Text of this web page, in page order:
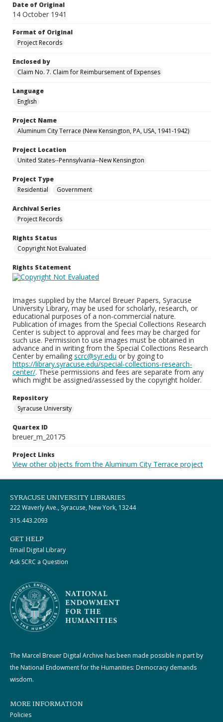
Date of Original
14 October 1941
Format of Original
Project Records
Enclosed by
Claim No. 7. Claim for Reimbursement of Expenses
Language
English
Project Name
Aluminum City Terrace (New Kensington, PA, USA, 1941-1942)
Project Location
United States--Pennsylvania--New Kensington
Project Type
Residential
Government
Archival Series
Project Records
Rights Status
Copyright Not Evaluated
Rights Statement
Images supplied by the Marcel Breuer Papers, Syracuse
University Library, may be used for scholarly, research, or
educational purposes of a non-commercial nature.
Publication of images from the Special Collections Research
Center is subject to approval and fees may be charged for
such use. Permission to use images must be obtained in
advance and in writing from the Special Collections Research
Center by emailing scrc@syr.edu or by going to
https://library.syracuse.edu/special-collections-research-
center/. These permissions and fees are separate from any
which might be assigned/assessed by the copyright holder.
Repository
Syracuse University
Quartex ID
breuer_m_20175
Project Links
View other objects from the Aluminum City Terrace project
SYRACUSE UNIVERSITY LIBRARIES
222 Waverly Ave., Syracuse, New York, 13244
315.443.2093
GET HELP
Email Digital Library
Ask SCRC a Question
The Marcel Breuer Digital Archive has been made possible in part by
the National Endowment for the Humanities: Democracy demands
wisdom.
MORE INFORMATION
Policies